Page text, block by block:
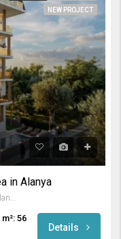
NEW PROJECT
in Alanya
172, Meteoroloji Sk., Kızlar Pınarı Mahallesi, Alanya, Antalya, Akdeniz Bölgesi, 07400, Türkiye
m²: 56
Details